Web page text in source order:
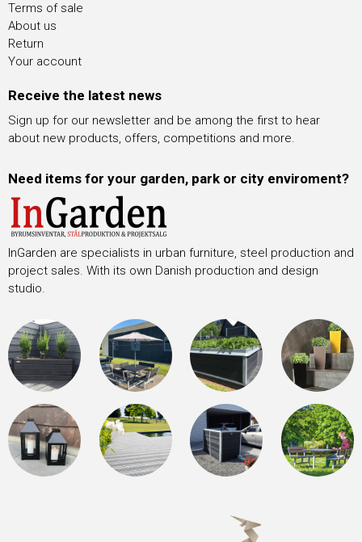
Terms of sale
About us
Return
Your account
Receive the latest news
Sign up for our newsletter and be among the first to hear
about new products, offers, competitions and more.
Need items for your garden, park or city enviroment?
InGarden are specialists in urban furniture, steel production and
project sales. With its own Danish production and design
studio.